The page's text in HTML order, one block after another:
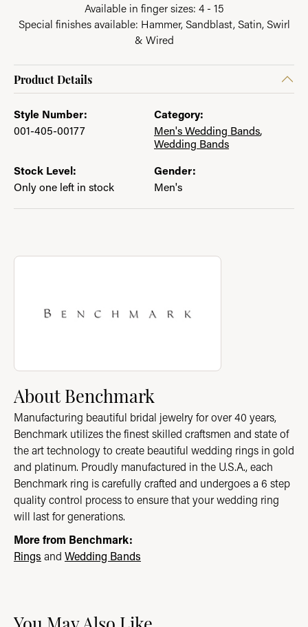
Available in finger sizes: 4 - 15
Special finishes available: Hammer, Sandblast, Satin, Swirl
& Wired
Product Details
Style Number:
001-405-00177
Category:
Men's Wedding Bands,
Wedding Bands
Stock Level:
Only one left in stock
Gender:
Men's
About Benchmark
Discover more about Benchmark, the brand behind your
About Benchmark
Manufacturing beautiful bridal jewelry for over 40 years,
Benchmark utilizes the finest skilled craftsmen and state of
the art technology to create beautiful wedding rings in gold
and platinum. Proudly manufactured in the U.S.A., each
Benchmark ring is carefully crafted and undergoes a 6 step
quality control process to ensure that your wedding ring
will last for generations.
More from Benchmark:
Rings and Wedding Bands